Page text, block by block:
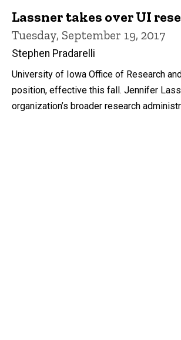
Lassner takes over UI
Tuesday, September 19, 2017
Stephen Pradarelli
University of Iowa Office of Research
position, effective this fall. Jennifer
organization’s broader research